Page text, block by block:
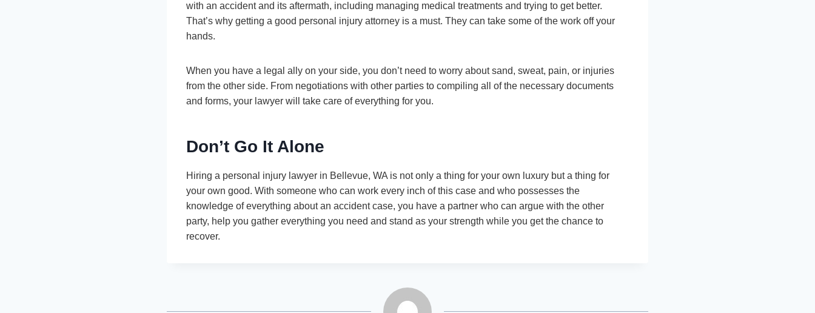
with an accident and its aftermath, including managing medical treatments and trying to get better.
That’s why getting a good personal injury attorney is a must. They can take some of the work off your
hands.
When you have a legal ally on your side, you don’t need to worry about sand, sweat, pain, or injuries
from the other side. From negotiations with other parties to compiling all of the necessary documents
and forms, your lawyer will take care of everything for you.
Don’t Go It Alone
Hiring a personal injury lawyer in Bellevue, WA is not only a thing for your own luxury but a thing for
your own good. With someone who can work every inch of this case and who possesses the
knowledge of everything about an accident case, you have a partner who can argue with the other
party, help you gather everything you need and stand as your strength while you get the chance to
recover.